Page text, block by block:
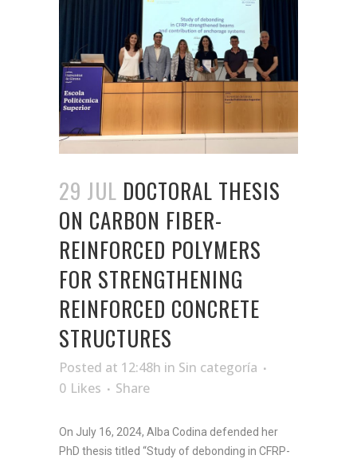
29 JUL DOCTORAL THESIS
ON CARBON FIBER-
REINFORCED POLYMERS
FOR STRENGTHENING
REINFORCED CONCRETE
STRUCTURES
Posted at 12:48h in Sin categoría
0 Likes Share
On July 16, 2024, Alba Codina defended her
PhD thesis titled “Study of debonding in CFRP-